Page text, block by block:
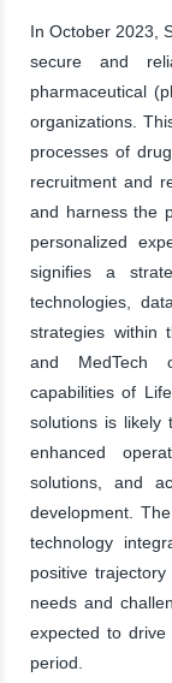
In October 2023,
secure and
pharmaceutical
organizations.
processes of
recruitment and
and harness the
personalized
signifies a
technologies,
strategies within
and MedTech
capabilities of
solutions is likely
enhanced
solutions, and
development.
technology
positive
needs and
expected to
period.